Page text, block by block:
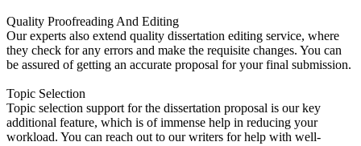
Quality Proofreading And Editing
Our experts also extend quality dissertation editing service, where
they check for any errors and make the requisite changes. You can
be assured of getting an accurate proposal for your final submission.
Topic Selection
Topic selection support for the dissertation proposal is our key
additional feature, which is of immense help in reducing your
workload. You can reach out to our writers for help with well-